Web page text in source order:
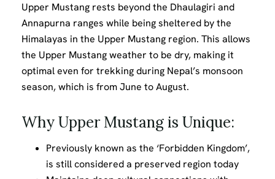
Upper Mustang rests beyond the Dhaulagiri and
Annapurna ranges while being sheltered by the
Himalayas in the Upper Mustang region. This allows
the Upper Mustang weather to be dry, making it
optimal even for trekking during Nepal’s monsoon
season, which is from June to August.
Why Upper Mustang is Unique:
Previously known as the ‘Forbidden Kingdom’,
is still considered a preserved region today